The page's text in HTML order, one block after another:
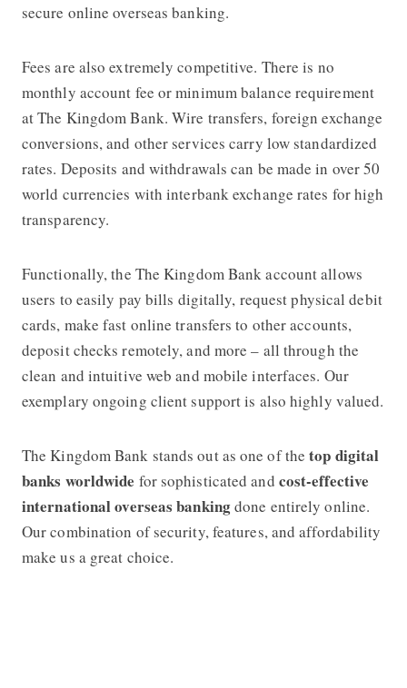
secure online overseas banking.
Fees are also extremely competitive. There is no
monthly account fee or minimum balance requirement
atThe Kingdom Bank. Wire transfers, foreign exchange
conversions, and other services carry low standardized
rates. Deposits and withdrawals can be made in over 50
world currencies with interbank exchange rates for high
transparency.
Functionally, the The Kingdom Bankaccount allows
users to easily pay bills digitally, request physical debit
cards, make fast online transfers to other accounts,
deposit checks remotely, and more – all through the
clean and intuitive web and mobile interfaces. Our
exemplary ongoing client support is also highly valued.
The Kingdom Bank stands out as one of thetop digital
banks worldwide for sophisticated and cost-effective
international overseas bankingdone entirely online.
Our combination of security, features, and affordability
make us a great choice.